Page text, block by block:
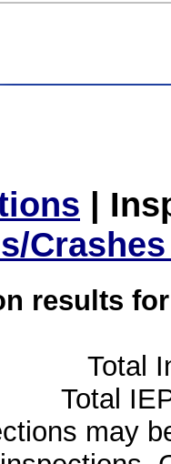
|
results
Total
Total
may